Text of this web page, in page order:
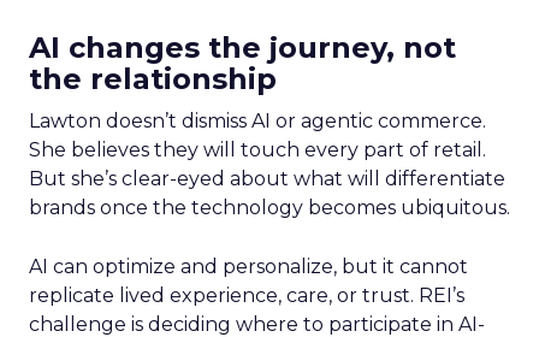
AI changes the journey, not
the relationship
Lawton doesn’t dismiss AI or agentic commerce.
She believes they will touch every part of retail.
But she’s clear-eyed about what will differentiate
brands once the technology becomes ubiquitous.
AI can optimize and personalize, but it cannot
replicate lived experience, care, or trust. REI’s
challenge is deciding where to participate in AI-